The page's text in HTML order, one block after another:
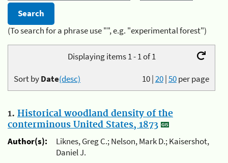
(To search for a phrase use "", e.g. "experimental forest")
Displaying items 1 - 1 of 1
10|20|50per page
Sort byDate(desc)
1. Historical woodland density of the
conterminous United States, 1873
Author(s):
Liknes, Greg C.; Nelson, Mark D.; Kaisershot,
Daniel J.